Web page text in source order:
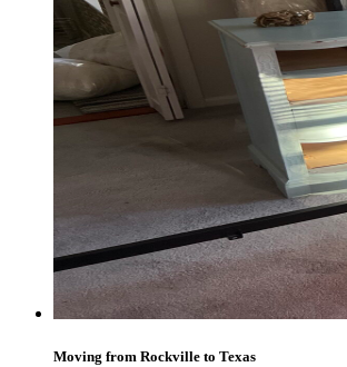
Moving from Rockville to Texas